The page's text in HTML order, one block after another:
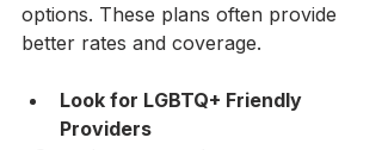
options. These plans often provide
better rates and coverage.
Look for LGBTQ+ Friendly
Providers